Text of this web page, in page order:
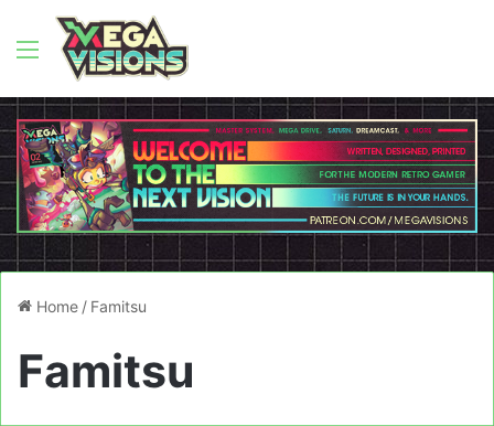
Menu
Home / Famitsu
Famitsu